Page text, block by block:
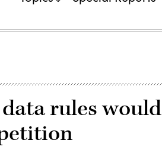
data rules